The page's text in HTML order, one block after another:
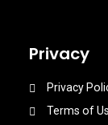
Privacy
Privacy
Terms of